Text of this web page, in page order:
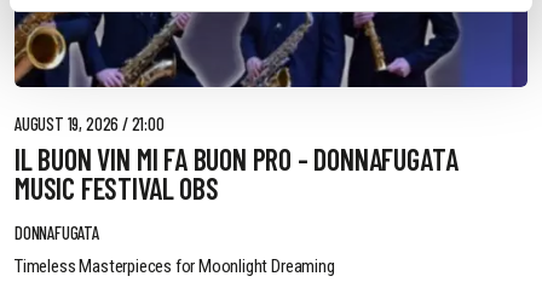
AUGUST 19, 2026 / 21:00
IL BUON VIN MI FA BUON PRO - DONNAFUGATA
MUSIC FESTIVAL OBS
DONNAFUGATA
Timeless Masterpieces for Moonlight Dreaming